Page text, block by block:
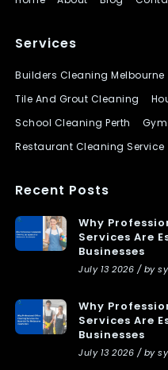
Services
Builders Cleaning Melbourne
Tile And Grout Cleaning
School Cleaning Perth
Restaurant Cleaning Service
Recent Posts
Why
Services Are
Businesses
July 13 2026 / by
Why
Services Are
Businesses
July 13 2026 / by